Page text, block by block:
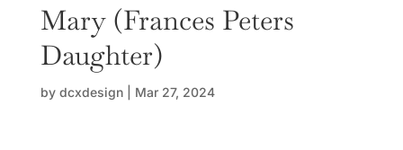
Mary (Frances Peters
Daughter)
by dcxdesign| Mar 27, 2024